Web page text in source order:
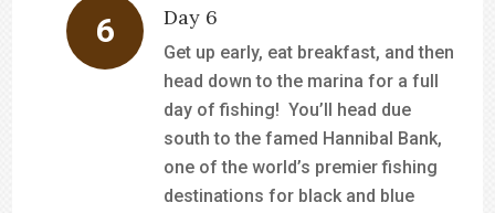
Day 6
Get up early, eat breakfast, and then
head down to the marina for a full
day of fishing! You’ll head due
south to the famed Hannibal Bank,
one of the world’s premier fishing
destinations for black and blue